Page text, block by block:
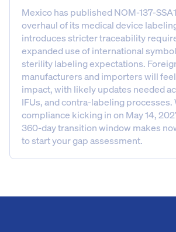
Mexico has published NOM-137-
overhaul of its medical device
introduces stricter traceability
expanded use of international
sterility labeling expectations.
manufacturers and importers will
impact, with likely updates needed
IFUs, and contra-labeling
compliance kicking in on May 14,
360-day transition window makes
to start your gap assessment.